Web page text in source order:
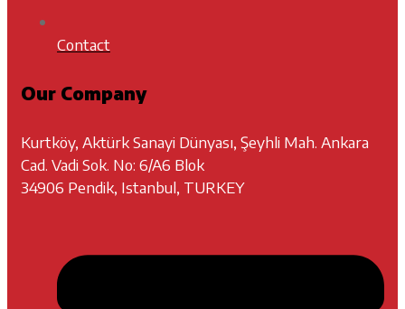
Contact
Our Company
Kurtköy, Aktürk Sanayi Dünyası, Şeyhli Mah. Ankara
Cad. Vadi Sok. No: 6/A6 Blok
34906 Pendik, Istanbul, TURKEY